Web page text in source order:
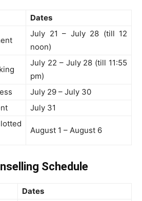
Dates
July 21 – July 28 (till 12
noon)
July 22 – July 28 (till 11:55
pm)
July 29 – July 30
July 31
August 1 – August 6
Schedule
Dates